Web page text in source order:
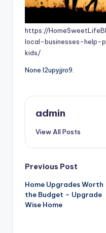
https://
local-businesses-help-
kids/
None l2upyjjro9.
admin
View All Posts
Post
navigation
Previous Post
Home Upgrades Worth
the Budget – Upgrade
Wise Home